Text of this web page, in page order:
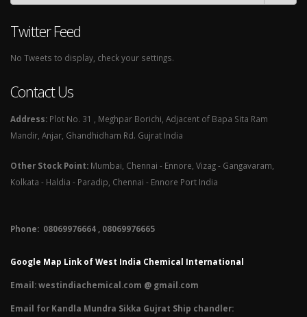
Twitter Feed
No Tweets to display, check your settings.
Contact Us
Address: Plot No. 31 , Meghpar Borichi, Adjacent of Bapa Sita Ram
Mandir, Anjar, Ghandhidham Rd. Gujrat India
Other Stock Point: Mumbai, Chennai - Ennore, Vizag - Gangavaram,
Kolkata - Haldia - Paradip, Chennai - Ennore Port India
Phone: 08069976664 , 08069976665​
Google Map Link of West India Chemical International
Email:westindiachemical.com @ gmail.com
Email for Kandla Mundra Sikka Gujrat Ship chandler: